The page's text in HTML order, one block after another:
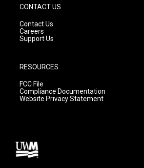
CONTACT US
Contact Us
Careers
Support Us
RESOURCES
FCC File
Compliance Documentation
Website Privacy Statement